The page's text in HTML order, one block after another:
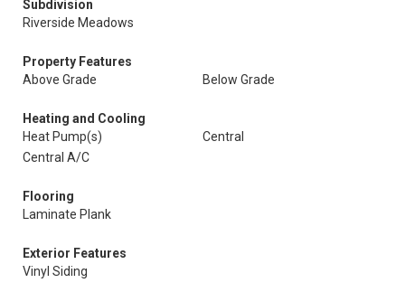
Subdivision
Riverside Meadows
Property Features
Above Grade
Below Grade
Heating and Cooling
Heat Pump(s)
Central
Central A/C
Flooring
Laminate Plank
Exterior Features
Vinyl Siding